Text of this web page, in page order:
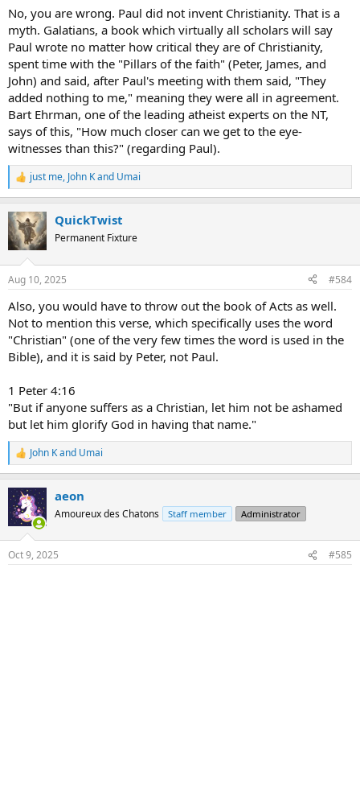
No, you are wrong. Paul did not invent Christianity. That is a
myth. Galatians, a book which virtually all scholars will say
Paul wrote no matter how critical they are of Christianity,
spent time with the "Pillars of the faith" (Peter, James, and
John) and said, after Paul's meeting with them said, "They
added nothing to me," meaning they were all in agreement.
Bart Ehrman, one of the leading atheist experts on the NT,
says of this, "How much closer can we get to the eye-
witnesses than this?" (regarding Paul).
R
e
c
t
i
s
just me, John Kand Umai
QuickTwist
Permanent Fixture
Aug 10, 2025 #584
Also, you would have to throw out the book of Acts as well.
Not to mention this verse, which specifically uses the word
"Christian" (one of the very few times the word is used in the
Bible), and it is said by Peter, not Paul.
1 Peter 4:16
"But if anyone suffers as a Christian, let him not be ashamed
but let him glorify God in having that name."
R
e
c
t
i
s
John Kand Umai
aeon
Amoureux des Chatons Staff member Administrator
Oct 9, 2025 #585